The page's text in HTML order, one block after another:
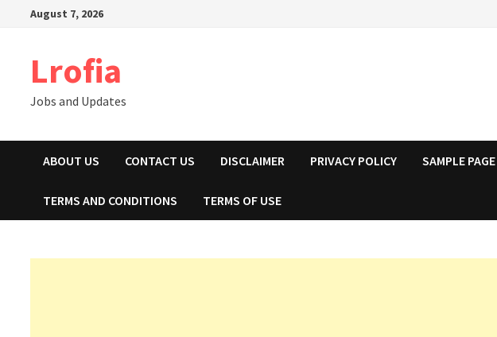
August 7, 2026
Lrofia
Jobs and Updates
ABOUT US CONTACT US DISCLAIMER PRIVACY POLICY SAMPLE PAGE
TERMS AND CONDITIONS TERMS OF USE